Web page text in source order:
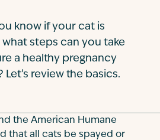
know if your cat is
steps can you take
a healthy pregnancy
review the basics.
the American Humane
that all cats be spayed or